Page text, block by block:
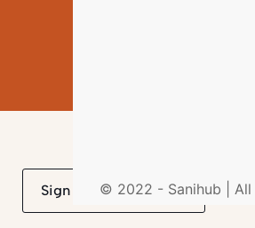
© 2022 - Sanihub | All
Sign up to mailing list